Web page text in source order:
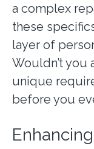
a complex
these
layer of
Wouldn’t you
unique
before you